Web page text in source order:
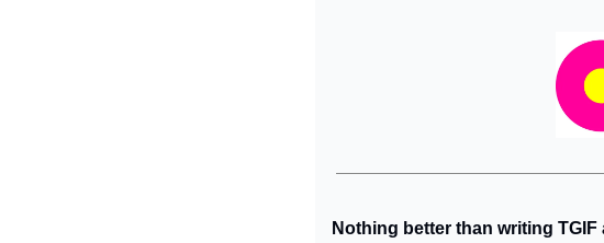
Nothing better than writing